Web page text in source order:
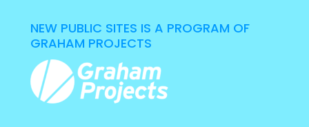
NEW PUBLIC SITES IS A PROGRAM OF
GRAHAM PROJECTS